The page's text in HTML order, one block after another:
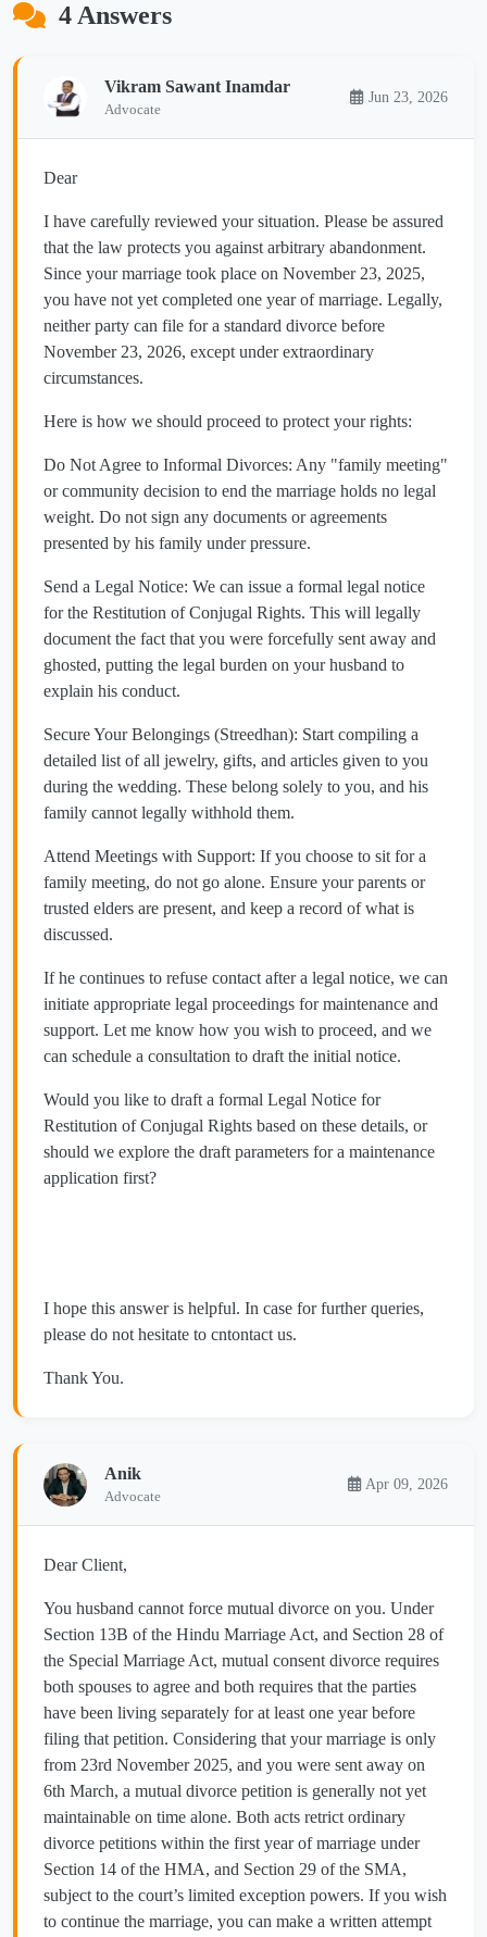
4 Answers
Vikram Sawant Inamdar
Advocate
Jun 23, 2026
​Dear
​I have carefully reviewed your situation. Please be assured
that the law protects you against arbitrary abandonment.
Since your marriage took place on November 23, 2025,
you have not yet completed one year of marriage. Legally,
neither party can file for a standard divorce before
November 23, 2026, except under extraordinary
circumstances.
​Here is how we should proceed to protect your rights:
​Do Not Agree to Informal Divorces: Any "family meeting"
or community decision to end the marriage holds no legal
weight. Do not sign any documents or agreements
presented by his family under pressure.
​Send a Legal Notice: We can issue a formal legal notice
for the Restitution of Conjugal Rights. This will legally
document the fact that you were forcefully sent away and
ghosted, putting the legal burden on your husband to
explain his conduct.
​Secure Your Belongings (Streedhan): Start compiling a
detailed list of all jewelry, gifts, and articles given to you
during the wedding. These belong solely to you, and his
family cannot legally withhold them.
​Attend Meetings with Support: If you choose to sit for a
family meeting, do not go alone. Ensure your parents or
trusted elders are present, and keep a record of what is
discussed.
​If he continues to refuse contact after a legal notice, we can
initiate appropriate legal proceedings for maintenance and
support. Let me know how you wish to proceed, and we
can schedule a consultation to draft the initial notice.
​Would you like to draft a formal Legal Notice for
Restitution of Conjugal Rights based on these details, or
should we explore the draft parameters for a maintenance
application first?
I hope this answer is helpful. In case for further queries,
please do not hesitate to cntontact us.
Thank You.
Anik
Advocate
Apr 09, 2026
Dear Client,
You husband cannot force mutual divorce on you. Under
Section 13B of the Hindu Marriage Act, and Section 28 of
the Special Marriage Act, mutual consent divorce requires
both spouses to agree and both requires that the parties
have been living separately for at least one year before
filing that petition. Considering that your marriage is only
from 23rd November 2025, and you were sent away on
6th March, a mutual divorce petition is generally not yet
maintainable on time alone. Both acts retrict ordinary
divorce petitions within the first year of marriage under
Section 14 of the HMA, and Section 29 of the SMA,
subject to the court’s limited exception powers. If you wish
to continue the marriage, you can make a written attempt